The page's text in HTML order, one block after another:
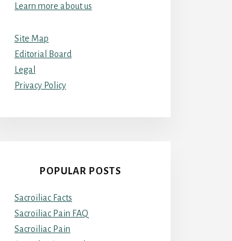
Learn more about us
Site Map
Editorial Board
Legal
Privacy Policy
POPULAR POSTS
Sacroiliac Facts
Sacroiliac Pain FAQ
Sacroiliac Pain